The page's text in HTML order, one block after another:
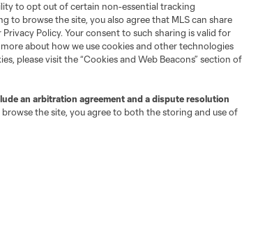
Seattle
St. Louis
Club Matchday
to opt out of certain non-essential tracking
to browse the site, you also agree that MLS can share
Policy. Your consent to such sharing is valid for
about how we use cookies and other technologies
please visit the “Cookies and Web Beacons” section of
an arbitration agreement and a dispute resolution
the site, you agree to both the storing and use of